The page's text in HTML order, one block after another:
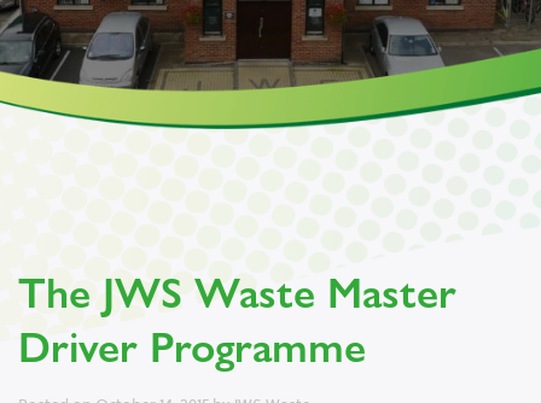
The JWS Waste Master
Driver Programme